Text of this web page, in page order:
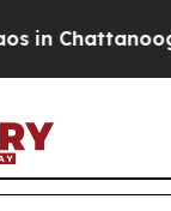
in